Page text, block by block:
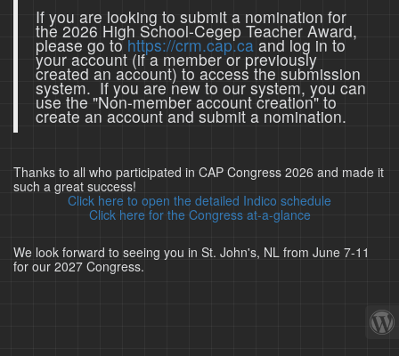
If you are looking to submit a nomination for
the 2026 High School-Cegep Teacher Award,
please go tohttps://crm.cap.caand log in to
your account (if a member or previously
created an account) to access the submission
system. If you are new to our system, you can
use the "Non-member account creation" to
create an account and submit a nomination.
Thanks to all who participated in CAP Congress 2026 and made it
such a great success!
Click here to open the detailed Indico schedule
Click here for the Congress at-a-glance
We look forward to seeing you in St. John's, NL from June 7-11
for our 2027 Congress.